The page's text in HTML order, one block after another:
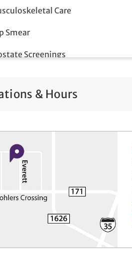
Care
Smear
Screenings
Visits
& Hours